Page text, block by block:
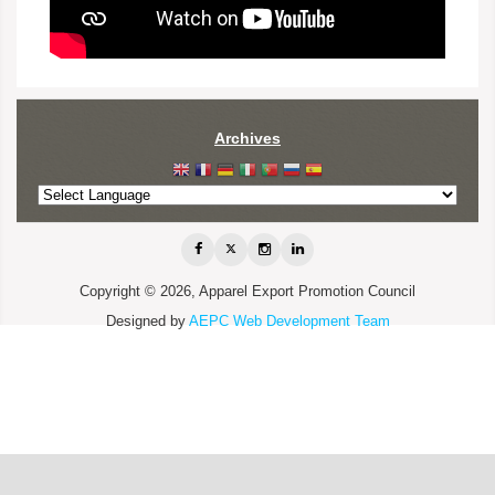
Archives
Copyright © 2026, Apparel Export Promotion Council
Designed by AEPC Web Development Team